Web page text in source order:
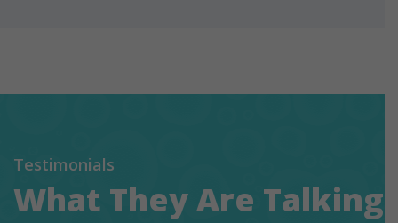
Testimonials
What They Are Talking